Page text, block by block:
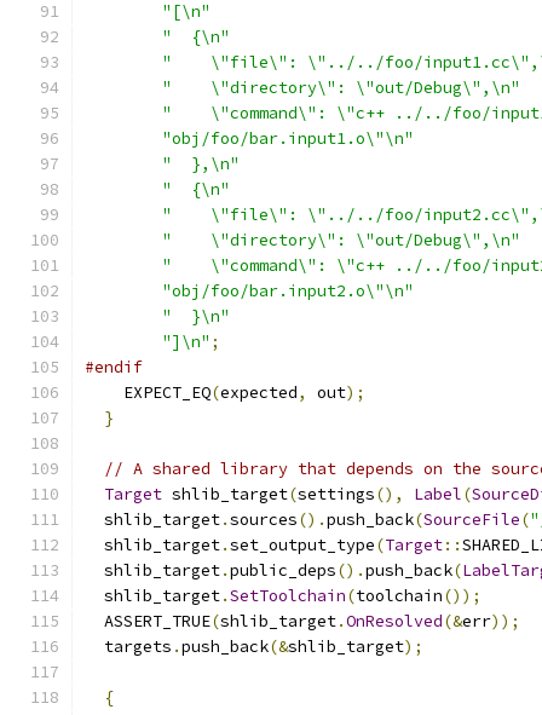
"[\n"
"  {\n"
"    \"file\": \"../../foo/
"    \"directory\": \"out/Debug\",\n"
"    \"command\": \"c++ ../../foo/
"obj/foo/bar.input1.o\"\n"
"  },\n"
"  {\n"
"    \"file\": \"../../foo/
"    \"directory\": \"out/Debug\",\n"
"    \"command\": \"c++ ../../foo/
"obj/foo/bar.input2.o\"\n"
"  }\n"
"]\n" ;
#endif
    EXPECT_EQ
(expected, out);
}
// A shared library that depends on the
Target shlib_target(settings(), Label(
  shlib_target
.sources().push_back(SourceFile(
  shlib_target
.set_output_type(Target::
  shlib_target
.public_deps().push_back(
  shlib_target
.SetToolchain(toolchain());
  ASSERT_TRUE
(shlib_target.OnResolved(&err));
  targets
.push_back(&shlib_target);
{